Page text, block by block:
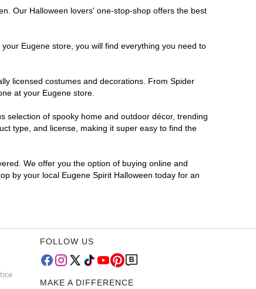
Our Halloween lovers' one-stop-shop offers the best
Eugene store, you will find everything you need to
licensed costumes and decorations. From Spider
at your Eugene store.
selection of spooky home and outdoor décor, trending
type, and license, making it super easy to find the
We offer you the option of buying online and
by your local Eugene Spirit Halloween today for an
FOLLOW US
MAKE A DIFFERENCE